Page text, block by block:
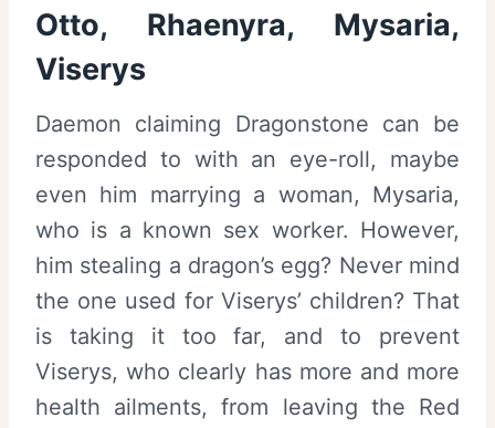
Otto, Rhaenyra, Mysaria,
Viserys
Daemon claiming Dragonstone can be
responded to with an eye-roll, maybe
even him marrying a woman, Mysaria,
who is a known sex worker. However,
him stealing a dragon’s egg? Never mind
the one used for Viserys’ children? That
is taking it too far, and to prevent
Viserys, who clearly has more and more
health ailments, from leaving the Red